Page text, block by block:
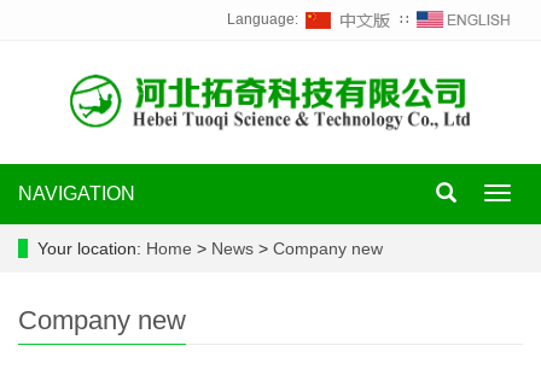
Language: ∷
NAVIGATION
Your location: Home > News > Company new
Company new